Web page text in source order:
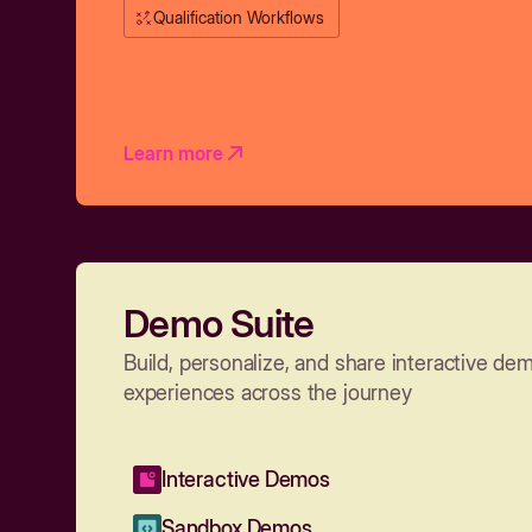
Qualification Workflows
Learn more
Demo Suite
Build, personalize, and share interactive
experiences across the journey
Interactive Demos